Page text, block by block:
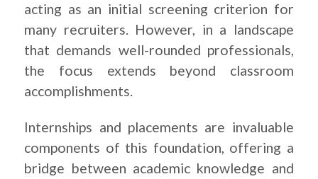
acting as an initial screening criterion for
many recruiters. However, in a landscape
that demands well-rounded professionals,
the focus extends beyond classroom
accomplishments.
Internships and placements are invaluable
components of this foundation, offering a
bridge between academic knowledge and